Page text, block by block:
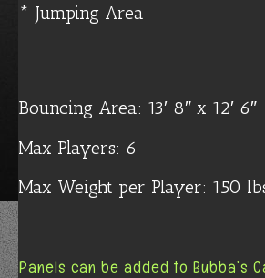
* Jumping Area
Bouncing Area: 13′ 8″ x 12′ 6″
Max Players: 6
Max Weight per Player: 150
Panels can be added to Bubba’s